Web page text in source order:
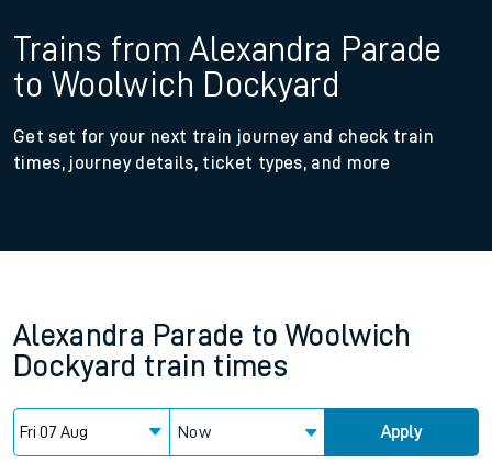
Trains from Alexandra Parade
to Woolwich Dockyard
Get set for your next train journey and check train
times, journey details, ticket types, and more
Alexandra Parade to Woolwich
Dockyard train times
Now Apply